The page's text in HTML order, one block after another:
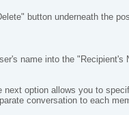
button underneath the
name into the
option allows you to
conversation to each